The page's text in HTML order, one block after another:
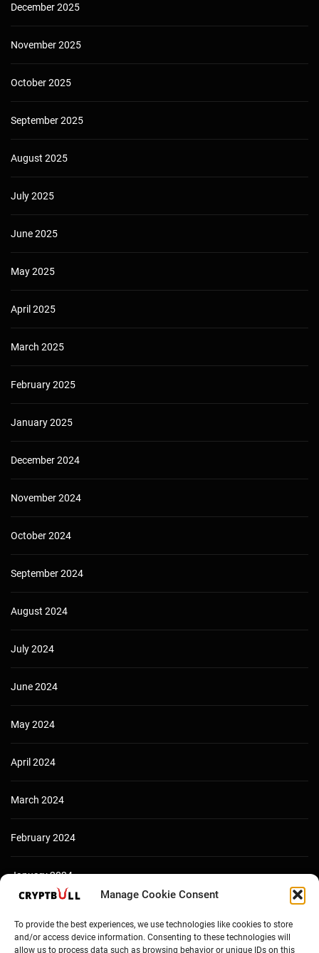
Manage Cookie Consent
To provide the best experiences, we use technologies like cookies to store
and/or access device information. Consenting to these technologies will
allow us to process data such as browsing behavior or unique IDs on this
December 2025
November 2025
October 2025
September 2025
August 2025
July 2025
June 2025
May 2025
April 2025
March 2025
February 2025
January 2025
December 2024
November 2024
October 2024
September 2024
August 2024
July 2024
June 2024
May 2024
April 2024
March 2024
February 2024
January 2024